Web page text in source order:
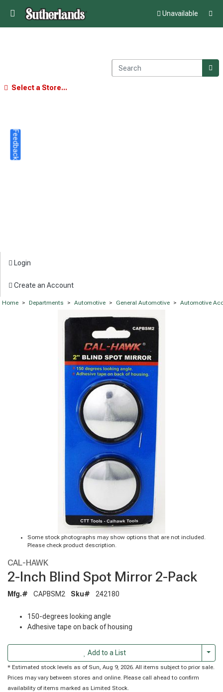
Unavailable
Select a Store...
Login
Create an Account
Home > Departments > Automotive > General Automotive > Automotive
Some stock photographs may show options that are not included.
Please check product description.
CAL-HAWK
2-Inch Blind Spot Mirror 2-Pack
Mfg.# CAPBSM2 Sku# 242180
150-degrees looking angle
Adhesive tape on back of housing
Add to a List
* Estimated stock levels as of Sun, Aug 9, 2026. All items subject to prior sale.
Prices may vary between stores and online. Please call ahead to confirm
availability of items marked as Limited Stock.
Feedback